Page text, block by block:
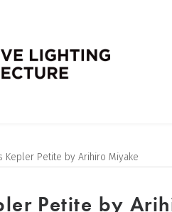
Kepler Petite by Arihiro Miyake
Petite by